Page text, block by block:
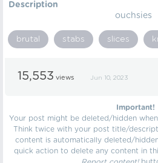
Description
ouchsies
brutal stabs slices
15,553 views Jun 10, 2023
Important!
Your post might be deleted/hidden
Think twice with your post title/
content is automatically deleted/
quick action to delete any content in